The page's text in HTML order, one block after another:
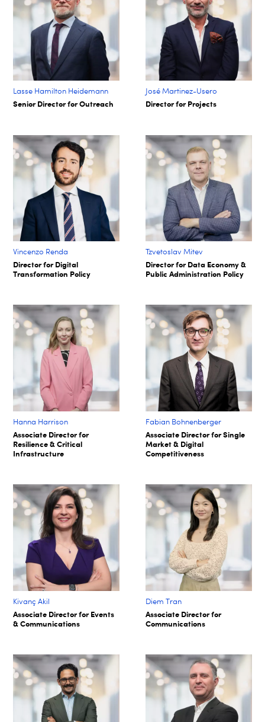
Lasse Hamilton Heidemann
Senior Director for Outreach
José Martinez-Usero
Director for Projects
Vincenzo Renda
Director for Digital
Transformation Policy
Tzvetoslav Mitev
Director for Data Economy &
Public Administration Policy
Hanna Harrison
Associate Director for
Resilience & Critical
Infrastructure
Fabian Bohnenberger​
Associate Director for Single
Market & Digital
Competitiveness
Kivanç Akil
Associate Director for Events
& Communications
Diem Tran
Associate Director for
Communications